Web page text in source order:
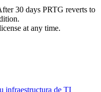
30 days PRTG reverts to
at any time.
infraestructura de TI